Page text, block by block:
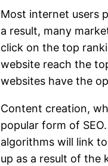
Most internet users
a result, many
click on the top
website reach the
websites have the
Content creation,
popular form of
algorithms will link
up as a result of the